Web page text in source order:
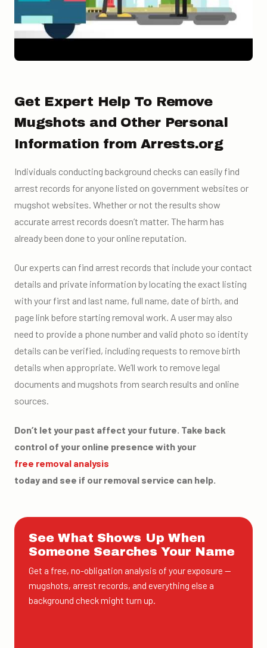
Get Expert Help To Remove
Mugshots and Other Personal
Information from Arrests.org
Individuals conducting background checks can easily find
arrest records for anyone listed on government websites or
mugshot websites. Whether or not the results show
accurate arrest records doesn’t matter. The harm has
already been done to your online reputation.
Our experts can find arrest records that include your contact
details and private information by locating the exact listing
with your first and last name, full name, date of birth, and
page link before starting removal work. A user may also
need to provide a phone number and valid photo so identity
details can be verified, including requests to remove birth
details when appropriate. We’ll work to remove legal
documents and mugshots from search results and online
sources.
Don’t let your past affect your future. Take back
control of your online presence with your
free removal analysis
today and see if our removal service can help.
See What Shows Up When
Someone Searches Your Name
Get a free, no-obligation analysis of your exposure —
mugshots, arrest records, and everything else a
background check might turn up.